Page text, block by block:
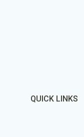
QUICK LINKS